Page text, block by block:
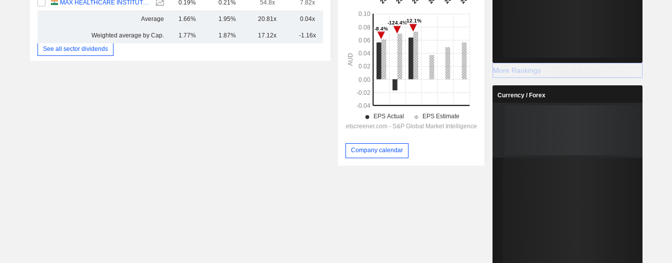
MAX HEALTHCARE INSTITUTE LIMITED 0.19% 0.21% 54.8x 7.82x
Average 1.66% 1.95% 20.81x 0.04x
Weighted average by Cap. 1.77% 1.87% 17.12x -1.16x
See all sector dividends
Company calendar
More Rankings
Currency / Forex